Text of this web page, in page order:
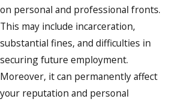
on personal and professional fronts.
This may include incarceration,
substantial fines, and difficulties in
securing future employment.
Moreover, it can permanently affect
your reputation and personal